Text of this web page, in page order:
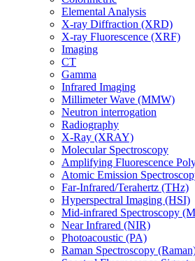
Elemental Analysis
X-ray Diffraction (XRD)
X-ray Fluorescence (XRF)
Imaging
CT
Gamma
Infrared Imaging
Millimeter Wave (MMW)
Neutron interrogation
Radiography
X-Ray (XRAY)
Molecular Spectroscopy
Amplifying Fluorescence
Atomic Emission
Far-Infrared/Terahertz (THz)
Hyperspectral Imaging (HSI)
Mid-infrared Spectroscopy
Near Infrared (NIR)
Photoacoustic (PA)
Raman Spectroscopy